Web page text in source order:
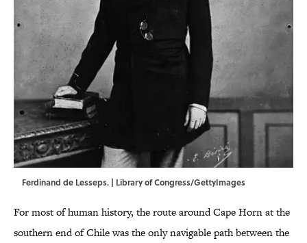
Ferdinand de Lesseps. | Library of Congress/GettyImages
For most of human history, the route around Cape Horn at the
southern end of Chile was the only navigable path between the